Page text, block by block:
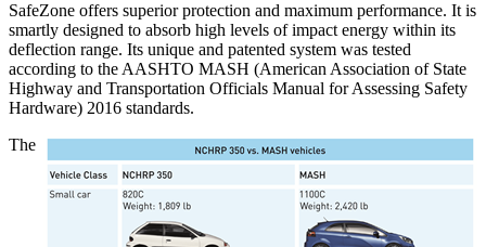
SafeZone offers superior protection and maximum performance. It is
smartly designed to absorb high levels of impact energy within its
deflection range. Its unique and patented system was tested
according to the AASHTO MASH (American Association of State
Highway and Transportation Officials Manual for Assessing Safety
Hardware) 2016 standards.
The